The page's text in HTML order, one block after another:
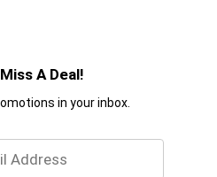
A Deal!
in your inbox.